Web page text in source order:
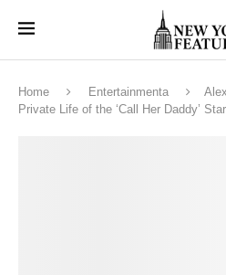
Home Entertainmenta
Private Life of the ‘Call Her Daddy’ Star